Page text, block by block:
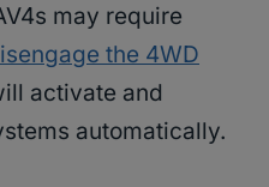
may require
the 4WD
activate and
automatically.